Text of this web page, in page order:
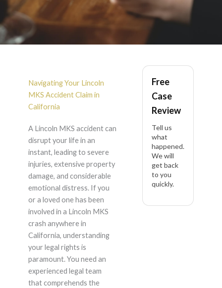
Lincoln MKS Accident
Lawyer in California
Navigating Your Lincoln
MKS Accident Claim in
California
A Lincoln MKS accident can
disrupt your life in an
instant, leading to severe
injuries, extensive property
damage, and considerable
emotional distress. If you
or a loved one has been
involved in a Lincoln MKS
crash anywhere in
California, understanding
your legal rights is
paramount. You need an
experienced legal team
that comprehends the
Free
Case
Review
Tell us
what
happened.
We will
get back
to you
quickly.